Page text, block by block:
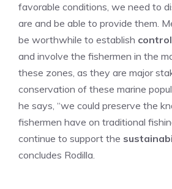
favorable conditions, we need to
are and be able to provide them.
be worthwhile to establish
and involve the fishermen in the
these zones, as they are major
conservation of these marine
he says, “we could preserve the
fishermen have on traditional
continue to support the
concludes Rodilla.